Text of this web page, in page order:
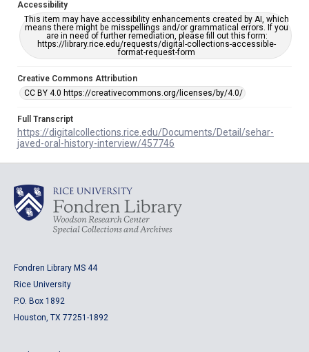
Accessibility
This item may have accessibility enhancements created by AI, which
means there might be misspellings and/or grammatical errors. If you
are in need of further remediation, please fill out this form:
https://library.rice.edu/requests/digital-collections-accessible-
format-request-form
Creative Commons Attribution
CC BY 4.0 https://creativecommons.org/licenses/by/4.0/
Full Transcript
https://digitalcollections.rice.edu/Documents/Detail/sehar-
javed-oral-history-interview/457746
Fondren Library MS 44
Rice University
P.O. Box 1892
Houston, TX 77251-1892